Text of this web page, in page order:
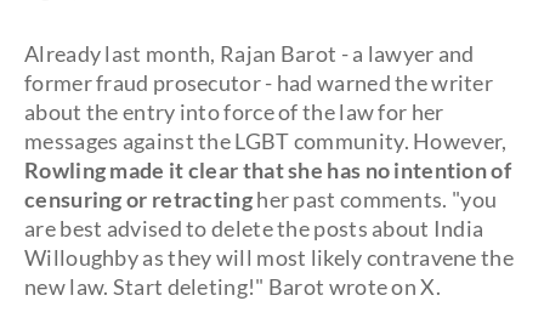
Already last month, Rajan Barot - a lawyer and
former fraud prosecutor - had warned the writer
about the entry into force of the law for her
messages against the LGBT community. However,
Rowling made it clear that she has no intention of
censuring or retractingher past comments. "you
are best advised to delete the posts about India
Willoughby as they will most likely contravene the
new law. Start deleting!" Barot wrote on X.